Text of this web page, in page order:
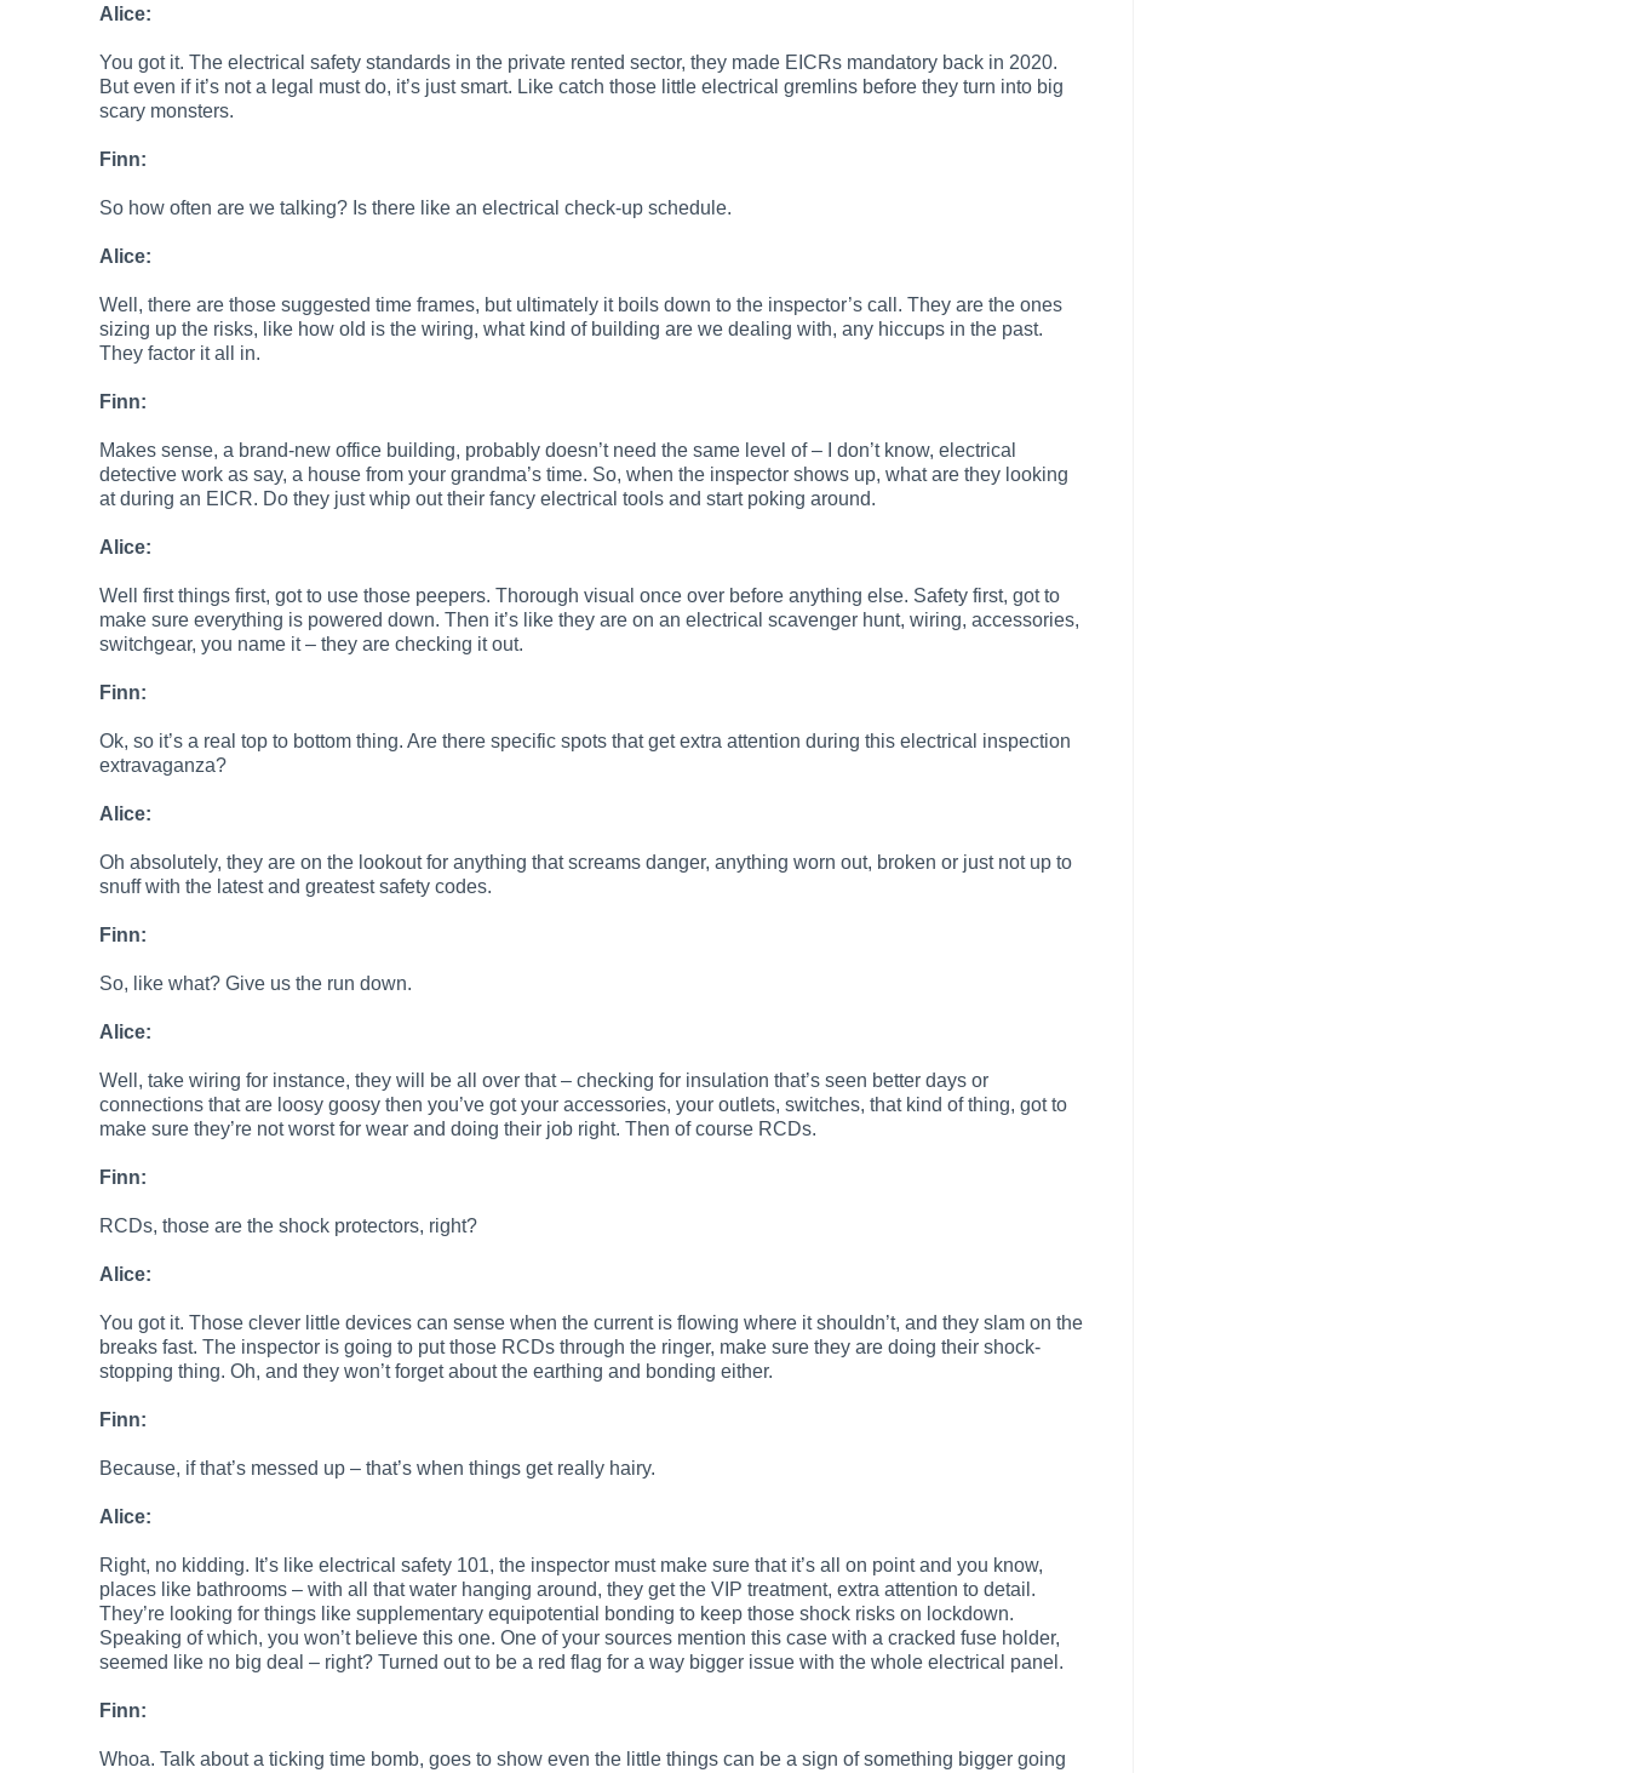
Alice:
You got it. The electrical safety standards in the private rented sector, they made EICRs mandatory back in 2020.
But even if it’s not a legal must do, it’s just smart. Like catch those little electrical gremlins before they turn into big
scary monsters.
Finn:
So how often are we talking? Is there like an electrical check-up schedule.
Alice:
Well, there are those suggested time frames, but ultimately it boils down to the inspector’s call. They are the ones
sizing up the risks, like how old is the wiring, what kind of building are we dealing with, any hiccups in the past.
They factor it all in.
Finn:
Makes sense, a brand-new office building, probably doesn’t need the same level of – I don’t know, electrical
detective work as say, a house from your grandma’s time. So, when the inspector shows up, what are they looking
at during an EICR. Do they just whip out their fancy electrical tools and start poking around.
Alice:
Well first things first, got to use those peepers. Thorough visual once over before anything else. Safety first, got to
make sure everything is powered down. Then it’s like they are on an electrical scavenger hunt, wiring, accessories,
switchgear, you name it – they are checking it out.
Finn:
Ok, so it’s a real top to bottom thing. Are there specific spots that get extra attention during this electrical inspection
extravaganza?
Alice:
Oh absolutely, they are on the lookout for anything that screams danger, anything worn out, broken or just not up to
snuff with the latest and greatest safety codes.
Finn:
So, like what? Give us the run down.
Alice:
Well, take wiring for instance, they will be all over that – checking for insulation that’s seen better days or
connections that are loosy goosy then you’ve got your accessories, your outlets, switches, that kind of thing, got to
make sure they’re not worst for wear and doing their job right. Then of course RCDs.
Finn:
RCDs, those are the shock protectors, right?
Alice:
You got it. Those clever little devices can sense when the current is flowing where it shouldn’t, and they slam on the
breaks fast. The inspector is going to put those RCDs through the ringer, make sure they are doing their shock-
stopping thing. Oh, and they won’t forget about the earthing and bonding either.
Finn:
Because, if that’s messed up – that’s when things get really hairy.
Alice:
Right, no kidding. It’s like electrical safety 101, the inspector must make sure that it’s all on point and you know,
places like bathrooms – with all that water hanging around, they get the VIP treatment, extra attention to detail.
They’re looking for things like supplementary equipotential bonding to keep those shock risks on lockdown.
Speaking of which, you won’t believe this one. One of your sources mention this case with a cracked fuse holder,
seemed like no big deal – right? Turned out to be a red flag for a way bigger issue with the whole electrical panel.
Finn:
Whoa. Talk about a ticking time bomb, goes to show even the little things can be a sign of something bigger going